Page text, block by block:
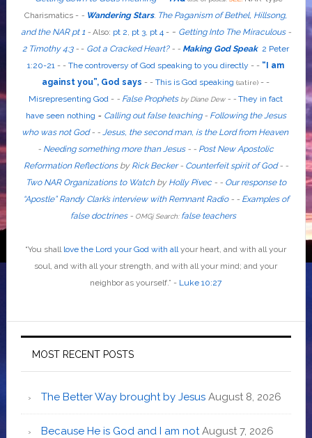
Charismatics - - Wandering Stars. The Paganism of Bethel, Hillsong,
and the NAR pt 1- Also: pt 2 pt 3, pt 4 - - Getting Into The Miraculous-
2 Timothy 4:3- - Got a Cracked Heart?- - Making God Speak 2 Peter
1:20-21 --The controversy of God speaking to you directly - - “I am
against you”, God says - -This is God speaking (satire) --
Misrepresenting God - - False Prophetsby Diane Dew - -They in fact
have seen nothing - Calling out false teaching- Following the Jesus
who was not God- - Jesus, the second man, is the Lord from Heaven
- Needing something more than Jesus- - Post New Apostolic
Reformation Reflections by Rick Becker- Counterfeit spirit of God- -
Two NAR Organizations to Watchby Holly Pivec- - Our response to
“Apostle” Randy Clark’s interview with Remnant Radio- - Examples of
false doctrines-OMGj Search: false teachers
“You shall love the Lord your God with all your heart, and with all your
soul, and with all your strength, and with all your mind; and your
neighbor as yourself .” - Luke 10:27
MOST RECENT POSTS
The Better Way brought by Jesus August 8, 2026
Because He is God and I am not August 7, 2026